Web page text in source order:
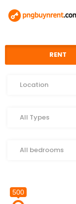
RENT
Location
Location
TypeAll Types
BedsAll bedrooms
500